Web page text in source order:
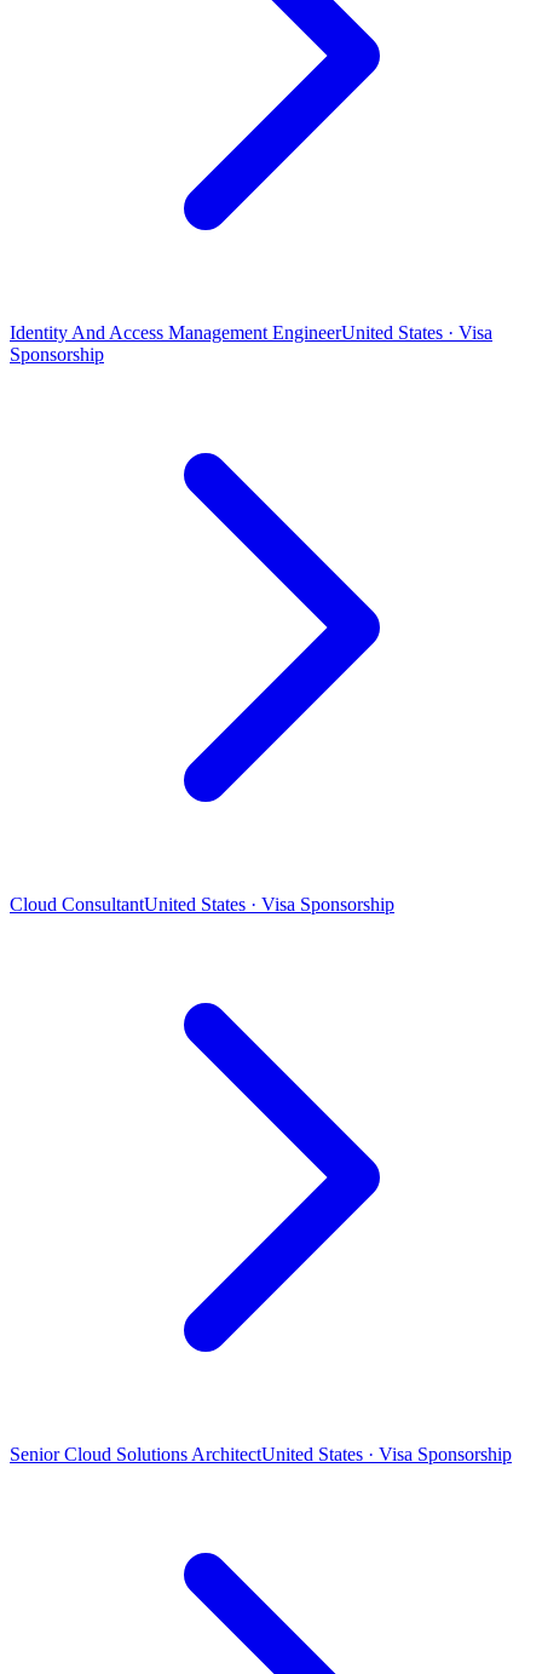
Identity And Access Management EngineerUnited States · Visa
Sponsorship
Cloud ConsultantUnited States · Visa Sponsorship
Senior Cloud Solutions ArchitectUnited States · Visa Sponsorship